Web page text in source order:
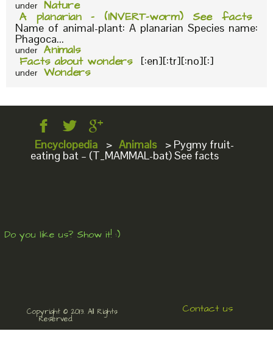
under Nature
A planarian – (INVERT-worm) See facts
Name of animal-plant: A planarian Species name:
Phagoca...
under Animals
Facts about wonders [:en][:tr][:no][:]
under Wonders
Encyclopedia > Animals > Pygmy fruit-
eating bat – (T_MAMMAL-bat) See facts
Do you like us? Show it! :)
Copyright © 2013. All Rights
Reserved.
Contact us